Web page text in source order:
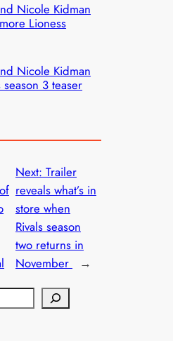
Nicole Kidman
Lioness
Nicole Kidman
3 teaser
Next: Trailer
reveals what’s in
store when
Rivals season
two returns in
November
→